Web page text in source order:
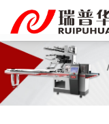
content